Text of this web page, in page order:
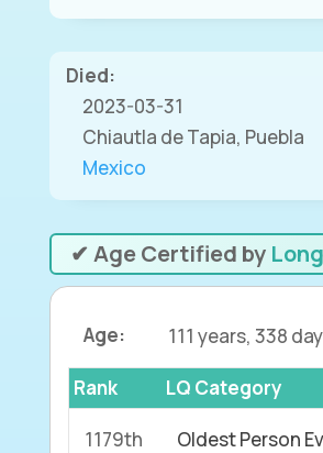
Died:
2023-03-31
Chiautla de Tapia, Puebla
Mexico
✔ Age Certified by
Age: 111 years, 338
Rank LQ Category
1179th Oldest Person